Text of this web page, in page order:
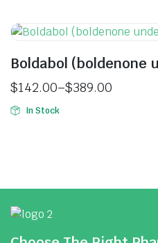
Boldabol (boldenone
$142.00–$389.00
In Stock